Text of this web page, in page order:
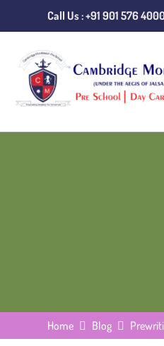
Call Us : +91 901 576
Home Blog